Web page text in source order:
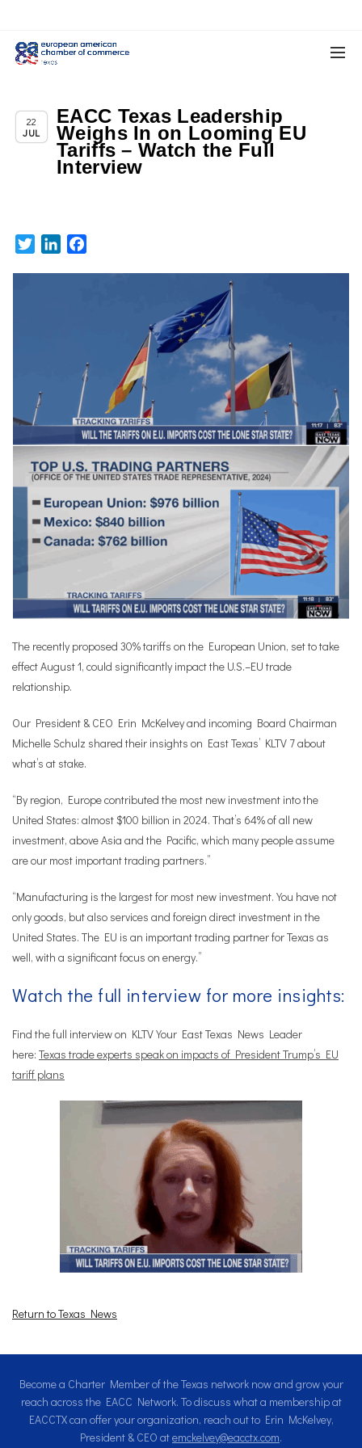
22
JUL
Texas News,Uncategorized
EACC Texas Leadership
Weighs In on Looming EU
Tariffs – Watch the Full
Interview
TwitterLinkedIn
The recently proposed 30% tariffs on the European Union, set to take
effect August 1, could significantly impact the U.S.–EU trade
relationship.
Our President & CEO Erin McKelvey and incoming Board Chairman
Michelle Schulz shared their insights on East Texas’ KLTV 7 about
what’s at stake.
“By region, Europe contributed the most new investment into the
United States: almost $100 billion in 2024. That’s 64% of all new
investment, above Asia and the Pacific, which many people assume
are our most important trading partners.”
“Manufacturing is the largest for most new investment. You have not
only goods, but also services and foreign direct investment in the
United States. The EU is an important trading partner for Texas as
well, with a significant focus on energy.”
Watch the full interview for more insights:
Find the full interview on KLTV Your East Texas News Leader
here: Texas trade experts speak on impacts of President Trump’s EU
tariff plans
Return to Texas News
Become a Charter Member of the Texas network now and grow your
reach across the EACC Network. To discuss what a membership at
EACCTX can offer your organization, reach out to Erin McKelvey,
President & CEO atemckelvey@eacctx.com.